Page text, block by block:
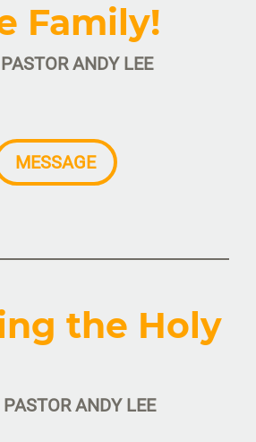
Family!
ANDY LEE
MESSAGE
the Holy
ANDY LEE